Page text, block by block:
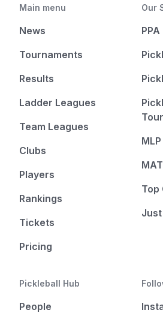
Main menu
News
Tournaments
Results
Ladder Leagues
Team Leagues
Clubs
Players
Rankings
Tickets
Pricing
Our
MLP
Top
Pickleball Hub
People